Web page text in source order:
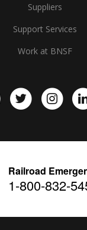
Suppliers
Support Services
Work at BNSF
Railroad
1-800-832-